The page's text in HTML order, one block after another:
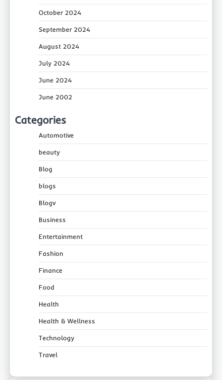
October 2024
September 2024
August 2024
July 2024
June 2024
June 2002
Categories
Automotive
beauty
Blog
blogs
Blogv
Business
Entertainment
Fashion
Finance
Food
Health
Health & Wellness
Technology
Travel